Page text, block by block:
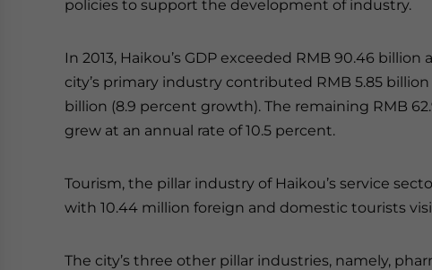
policies to support the development of industry.
In 2013, Haikou’s GDP exceeded RMB 90.46
city’s primary industry contributed RMB 5.85
billion (8.9 percent growth). The remaining RMB
grew at an annual rate of 10.5 percent.
Tourism, the pillar industry of Haikou’s service
with 10.44 million foreign and domestic tourists
The city’s three other pillar industries, namely,